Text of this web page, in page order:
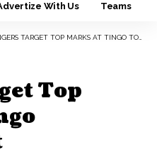
With Us Teams
TARGET TOP MARKS AT TINGO TOURNAMENT
Top